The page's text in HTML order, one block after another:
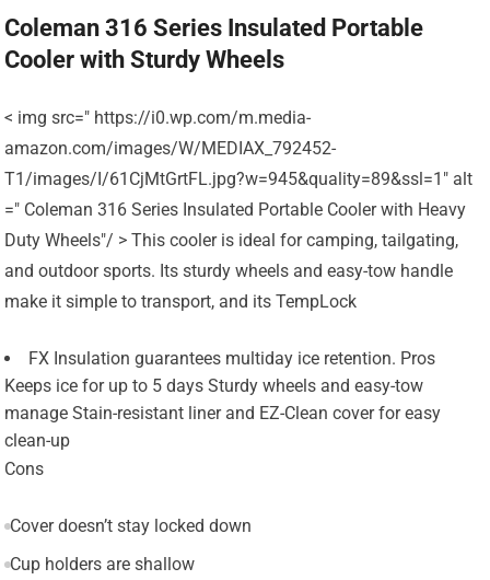
Coleman 316 Series Insulated Portable
Cooler with Sturdy Wheels
< img src=" https://i0.wp.com/m.media-
amazon.com/images/W/MEDIAX_792452-
T1/images/I/61CjMtGrtFL.jpg?w=945&quality=89&ssl=1" alt
=" Coleman 316 Series Insulated Portable Cooler with Heavy
Duty Wheels"/ > This cooler is ideal for camping, tailgating,
and outdoor sports. Its sturdy wheels and easy-tow handle
make it simple to transport, and its TempLock
FX Insulation guarantees multiday ice retention. Pros
Keeps ice for up to 5 days Sturdy wheels and easy-tow
manage Stain-resistant liner and EZ-Clean cover for easy
clean-up
Cons
Cover doesn’t stay locked down
Cup holders are shallow